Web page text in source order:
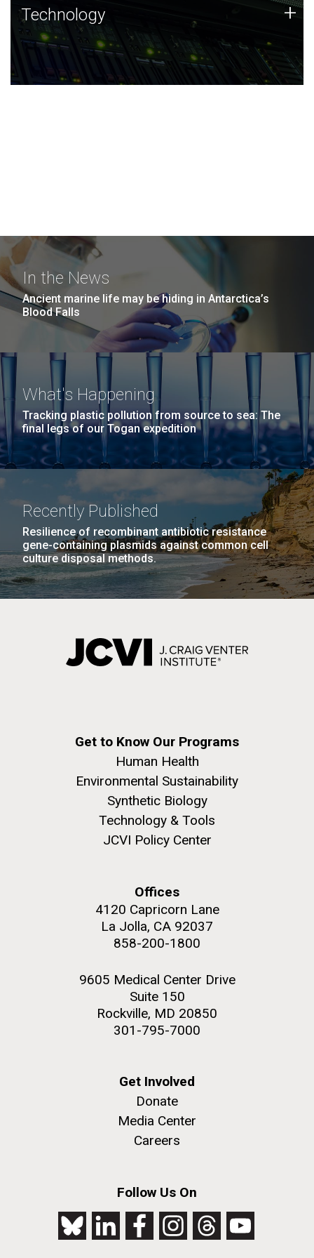
Technology
JCVI was built on a foundation of technology strengths
and this tradition continues today.
Technology +
In the News
Ancient marine life may be hiding in Antarctica’s
Blood Falls
What's Happening
Tracking plastic pollution from source to sea: The
final legs of our Togan expedition
Recently Published
Resilience of recombinant antibiotic resistance
gene-containing plasmids against common cell
culture disposal methods.
Get to Know Our Programs
Human Health
Environmental Sustainability
Synthetic Biology
Technology & Tools
JCVI Policy Center
Offices
4120 Capricorn Lane
La Jolla, CA 92037
858-200-1800
9605 Medical Center Drive
Suite 150
Rockville, MD 20850
301-795-7000
Get Involved
Donate
Media Center
Careers
Follow Us On